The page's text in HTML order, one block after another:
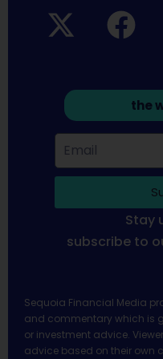
the
Stay
subscribe to
Sequoia Financial Media
and commentary which is
or investment advice.
advice based on their own